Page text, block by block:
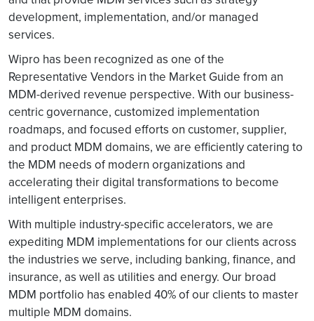
development, implementation, and/or managed
services.
Wipro has been recognized as one of the
Representative Vendors in the Market Guide from an
MDM-derived revenue perspective. With our business-
centric governance, customized implementation
roadmaps, and focused efforts on customer, supplier,
and product MDM domains, we are efficiently catering to
the MDM needs of modern organizations and
accelerating their digital transformations to become
intelligent enterprises.
With multiple industry-specific accelerators, we are
expediting MDM implementations for our clients across
the industries we serve, including banking, finance, and
insurance, as well as utilities and energy. Our broad
MDM portfolio has enabled 40% of our clients to master
multiple MDM domains.